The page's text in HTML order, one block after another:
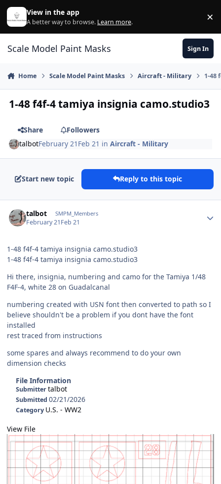
Skip to content
View in the app
A better way to browse. Learn more. ×
Scale Model Paint Masks Sign In
Home Scale Model Paint Masks Aircraft - Military 1-48
1-48 f4f-4 tamiya insignia camo.studio3
Share
Followers
talbotFebruary 21 Feb 21 inAircraft - Military
Start new topic Reply to this topic
talbot SMPM_Members
February 21Feb 21
1-48 f4f-4 tamiya insignia camo.studio3
1-48 f4f-4 tamiya insignia camo.studio3
Hi there, insignia, numbering and camo for the Tamiya 1/48
F4F-4, white 28 on Guadalcanal
numbering created with USN font then converted to path so I
believe shouldn't be a problem if you dont have the font
installed
rest traced from instructions
some spares and always recommend to do your own
dimension checks
File Information
Submittertalbot
Submitted02/21/2026
Category U.S. - WW2
View File